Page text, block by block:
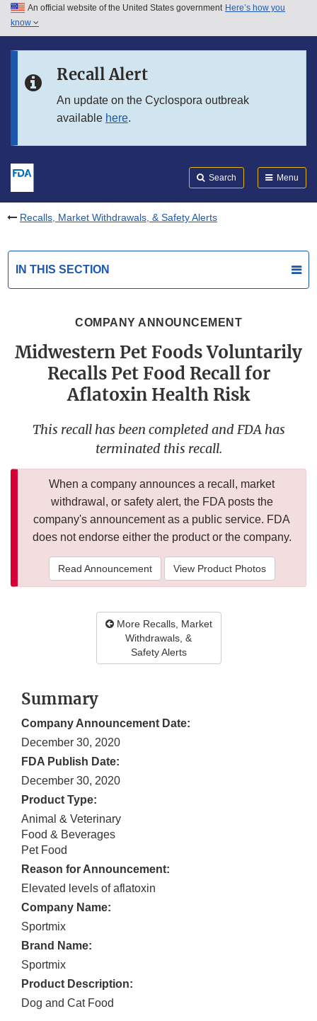
Skip to main content
Skip to in this section menu
An official website of the United States government Here’s how you
know
Recall Alert
An update on the Cyclospora outbreak
available here.
Search Menu
Recalls, Market Withdrawals, & Safety Alerts
IN THIS SECTION
COMPANY ANNOUNCEMENT
Midwestern Pet Foods Voluntarily
Recalls Pet Food Recall for
Aflatoxin Health Risk
This recall has been completed and FDA has
terminated this recall.
When a company announces a recall, market
withdrawal, or safety alert, the FDA posts the
company's announcement as a public service. FDA
does not endorse either the product or the company.
Read Announcement View Product Photos
More Recalls, Market
Withdrawals, &
Safety Alerts
Summary
Company Announcement Date:
December 30, 2020
FDA Publish Date:
December 30, 2020
Product Type:
Animal & Veterinary
Food & Beverages
Pet Food
Reason for Announcement:
Elevated levels of aflatoxin
Company Name:
Sportmix
Brand Name:
Sportmix
Product Description:
Dog and Cat Food